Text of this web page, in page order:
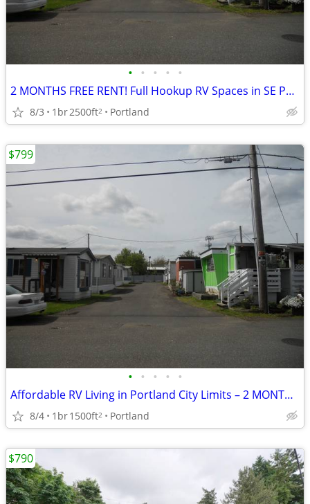
• • • • •
2 MONTHS FREE RENT! Full Hookup RV Spaces in SE Portland
8/3 1br2500ft2 Portland
• • • • •
Affordable RV Living in Portland City Limits – 2 MONTHS FREE RENT
8/4 1br1500ft2 Portland
$799
$790